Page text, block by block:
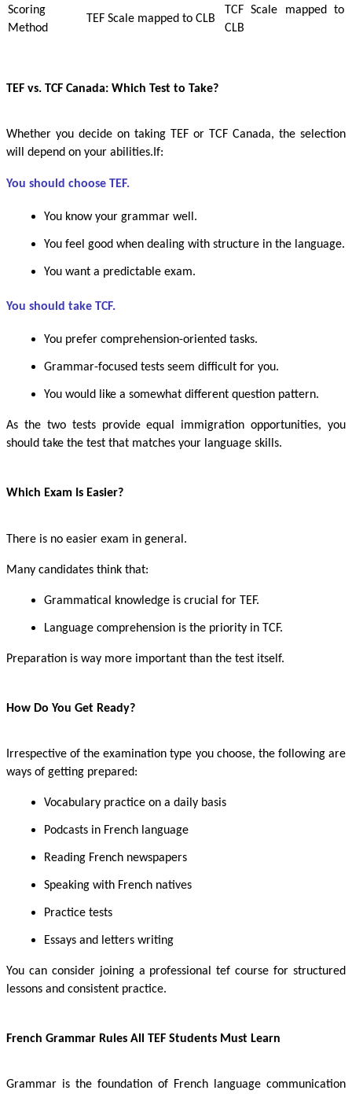
Scoring
Method
TEF Scale mapped to CLB
TCF Scale mapped to
CLB
TEF vs. TCF Canada: Which Test to Take?
Whether you decide on taking TEF or TCF Canada, the selection
will depend on your abilities.If:
You should choose TEF.
You know your grammar well.
You feel good when dealing with structure in the language.
You want a predictable exam.
You should take TCF.
You prefer comprehension-oriented tasks.
Grammar-focused tests seem difficult for you.
You would like a somewhat different question pattern.
As the two tests provide equal immigration opportunities, you
should take the test that matches your language skills.
Which Exam Is Easier?
There is no easier exam in general.
Many candidates think that:
Grammatical knowledge is crucial for TEF.
Language comprehension is the priority in TCF.
Preparation is way more important than the test itself.
How Do You Get Ready?
Irrespective of the examination type you choose, the following are
ways of getting prepared:
Vocabulary practice on a daily basis
Podcasts in French language
Reading French newspapers
Speaking with French natives
Practice tests
Essays and letters writing
You can consider joining a professional tef course for structured
lessons and consistent practice.
French Grammar Rules All TEF Students Must Learn
Grammar is the foundation of French language communication